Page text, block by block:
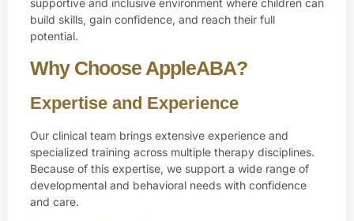
supportive and inclusive environment where children can
build skills, gain confidence, and reach their full
potential.
Why Choose AppleABA?
Expertise and Experience
Our clinical team brings extensive experience and
specialized training across multiple therapy disciplines.
Because of this expertise, we support a wide range of
developmental and behavioral needs with confidence
and care.